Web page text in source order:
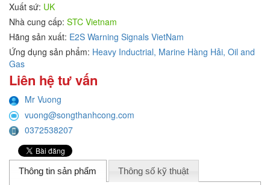
Xuất sứ: UK
Nhà cung cấp: STC Vietnam
Hãng sản xuất: E2S Warning Signals VietNam
Ứng dụng sản phẩm: Heavy Inductrial, Marine Hàng Hải, Oil and
Gas
Liên hệ tư vấn
Mr Vuong
vuong@songthanhcong.com
0372538207
Thông tin sản phẩm Thông số kỹ thuật